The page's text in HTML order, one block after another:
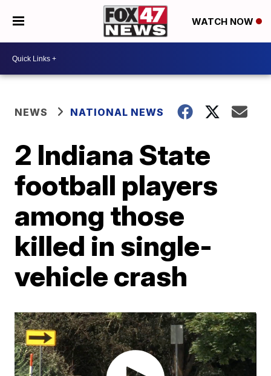
WATCH NOW
NEWS NATIONAL NEWS
2 Indiana State
football players
among those
killed in single-
vehicle crash